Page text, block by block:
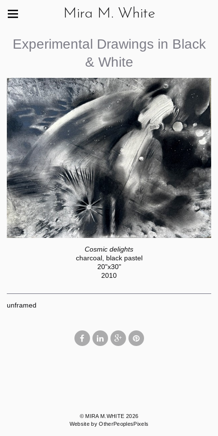
Mira M. White
Experimental Drawings in Black
& White
Cosmic delights
charcoal, black pastel
20"x30"
2010
unframed
© MIRA M.WHITE 2026
Website by OtherPeoplesPixels